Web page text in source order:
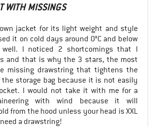
WITH MISSINGS
jacket for its light weight and style
it on cold days around 0°C and below
I noticed 2 shortcomings that I
and that is why the 3 stars, the most
missing drawstring that tightens the
storage bag because it is not easily
I would not take it with me for a
with wind because it will
from the hood unless your head is XXL
a drawstring!